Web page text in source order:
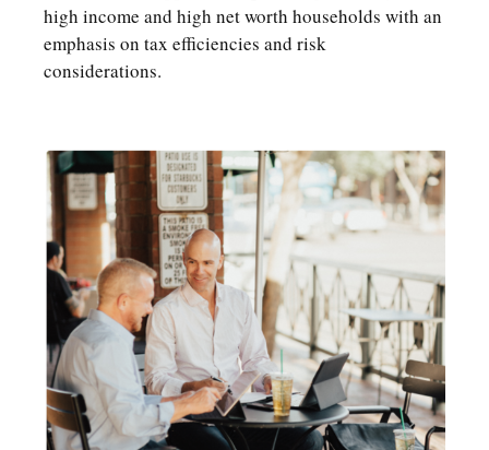
high income and high net worth households with an
emphasis on tax efficiencies and risk
considerations.